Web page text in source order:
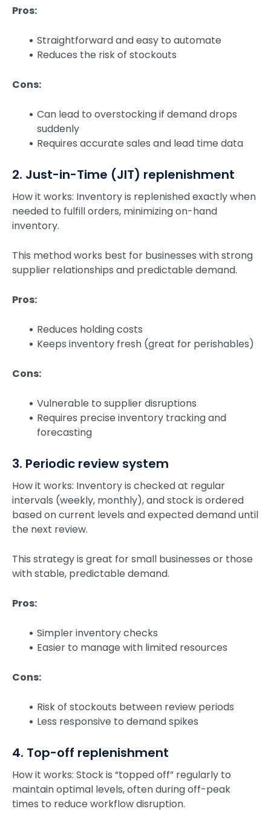
Pros:
Straightforward and easy to automate
Reduces the risk of stockouts
Cons:
Can lead to overstocking if demand drops
suddenly
Requires accurate sales and lead time data
2. Just-in-Time (JIT) replenishment
How it works: Inventory is replenished exactly when
needed to fulfill orders, minimizing on-hand
inventory.
This method works best for businesses with strong
supplier relationships and predictable demand.
Pros:
Reduces holding costs
Keeps inventory fresh (great for perishables)
Cons:
Vulnerable to supplier disruptions
Requires precise inventory tracking and
forecasting
3. Periodic review system
How it works: Inventory is checked at regular
intervals (weekly, monthly), and stock is ordered
based on current levels and expected demand until
the next review.
This strategy is great for small businesses or those
with stable, predictable demand.
Pros:
Simpler inventory checks
Easier to manage with limited resources
Cons:
Risk of stockouts between review periods
Less responsive to demand spikes
4. Top-off replenishment
How it works: Stock is “topped off” regularly to
maintain optimal levels, often during off-peak
times to reduce workflow disruption.